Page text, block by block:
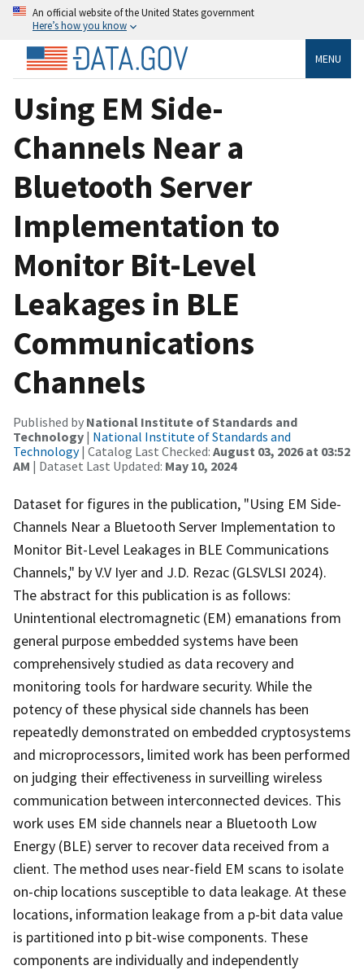
An official website of the United States government
Here’s how you know
MENU
Using EM Side-
Channels Near a
Bluetooth Server
Implementation to
Monitor Bit-Level
Leakages in BLE
Communications
Channels
Published by National Institute of Standards and
Technology | National Institute of Standards and
Technology| Catalog Last Checked: August 03, 2026 at 03:52
AM | Dataset Last Updated: May 10, 2024
Dataset for figures in the publication, "Using EM Side-
Channels Near a Bluetooth Server Implementation to
Monitor Bit-Level Leakages in BLE Communications
Channels," by V.V Iyer and J.D. Rezac (GLSVLSI 2024).
The abstract for this publication is as follows:
Unintentional electromagnetic (EM) emanations from
general purpose embedded systems have been
comprehensively studied as data recovery and
monitoring tools for hardware security. While the
potency of these physical side channels has been
repeatedly demonstrated on embedded cryptosystems
and microprocessors, limited work has been performed
on judging their effectiveness in surveilling wireless
communication between interconnected devices. This
work uses EM side channels near a Bluetooth Low
Energy (BLE) server to recover data received from a
client. The method uses near-field EM scans to isolate
on-chip locations susceptible to data leakage. At these
locations, information leakage from a p-bit data value
is partitioned into p bit-wise components. These
components are individually and independently